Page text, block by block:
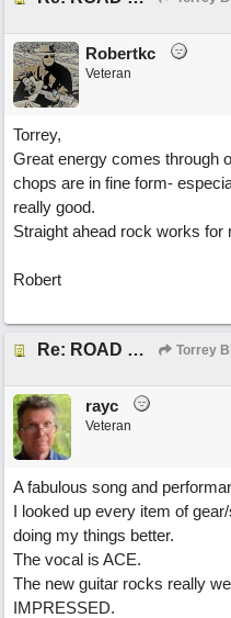
Robertkc
Veteran
Torrey,
Great energy comes through
chops are in fine form-
really good.
Straight ahead rock works
Robert
Re: ROAD WEARY BLUES Torrey
rayc
Veteran
A fabulous song and
I looked up every item of
doing my things better.
The vocal is ACE.
The new guitar rocks really
IMPRESSED.